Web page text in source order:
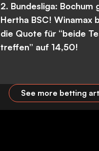
2. Bundesliga: Bochum
Hertha BSC! Winamax
die Quote für “beide
treffen” auf 14,50!
See more betting